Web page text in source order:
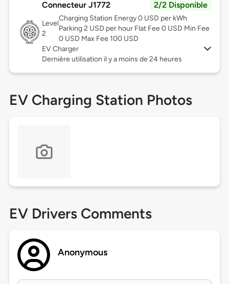
Connecteur J1772 2/2 Disponible
Level
2
Charging Station Energy 0 USD per kWh
Parking 2 USD per hour Flat Fee 0 USD Min Fee
0 USD Max Fee 100 USD
EV Charger
Dernière utilisation il y a moins de 24 heures
EV Charging Station Photos
EV Drivers Comments
Anonymous